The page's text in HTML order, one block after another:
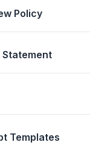
Policy
Templates